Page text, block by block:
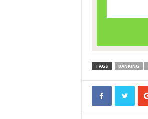
TAGS BANKING